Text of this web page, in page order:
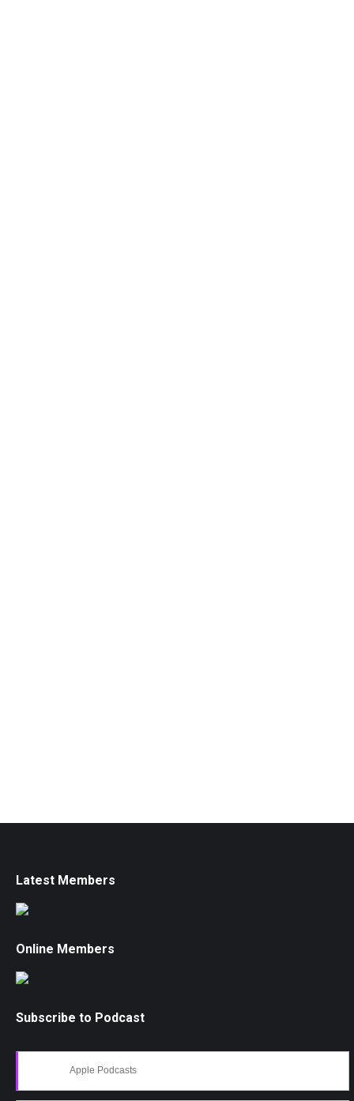
Latest Members
Online Members
Subscribe to Podcast
Apple Podcasts